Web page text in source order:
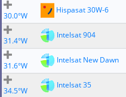
30.0°W
Hispasat 30W-6
31.4°W
Intelsat 904
31.6°W
Intelsat New Dawn
34.5°W
Intelsat 35